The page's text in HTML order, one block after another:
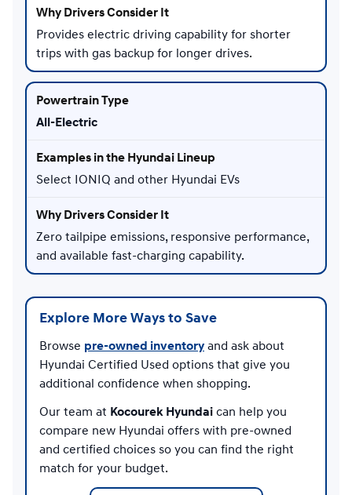
Provides electric driving capability for shorter
trips with gas backup for longer drives.
All-Electric
Select IONIQ and other Hyundai EVs
Zero tailpipe emissions, responsive performance,
and available fast-charging capability.
Explore More Ways to Save
Browse pre-owned inventory and ask about
Hyundai Certified Used options that give you
additional confidence when shopping.
Our team at Kocourek Hyundai can help you
compare new Hyundai offers with pre-owned
and certified choices so you can find the right
match for your budget.